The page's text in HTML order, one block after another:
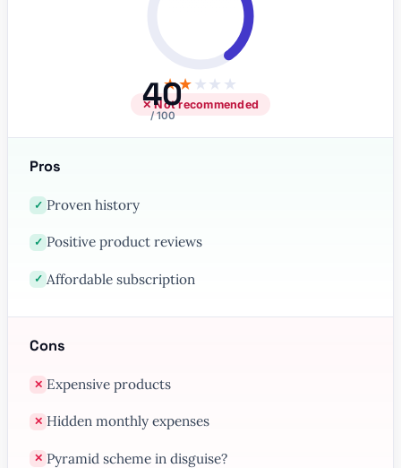
40
/ 100
★★★★ ★
✕ Not recommended
Pros
✓ Proven history
✓ Positive product reviews
✓ Affordable subscription
Cons
✕ Expensive products
✕ Hidden monthly expenses
✕ Pyramid scheme in disguise?